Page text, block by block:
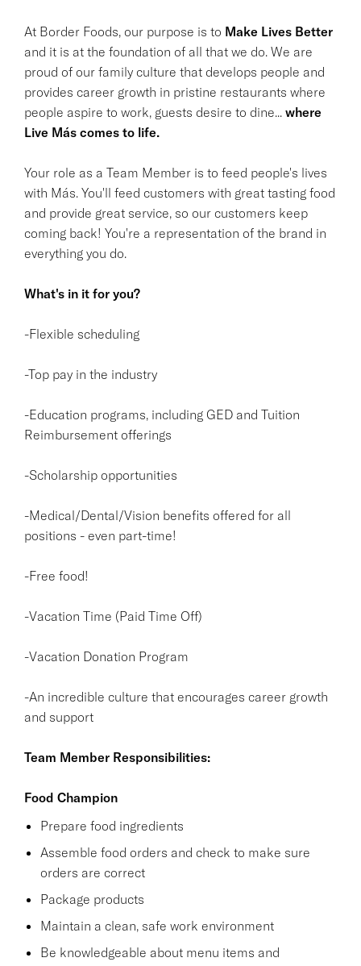
At Border Foods, our purpose is to Make Lives Better
and it is at the foundation of all that we do. We are
proud of our family culture that develops people and
provides career growth in pristine restaurants where
people aspire to work, guests desire to dine... where
Live Más comes to life.
Your role as a Team Member is to feed people's lives
with Más. You'll feed customers with great tasting food
and provide great service, so our customers keep
coming back! You're a representation of the brand in
everything you do.
What's in it for you?
-Flexible scheduling
-Top pay in the industry
-Education programs, including GED and Tuition
Reimbursement offerings
-Scholarship opportunities
-Medical/Dental/Vision benefits offered for all
positions - even part-time!
-Free food!
-Vacation Time (Paid Time Off)
-Vacation Donation Program
-An incredible culture that encourages career growth
and support
Team Member Responsibilities:
Food Champion
Prepare food ingredients
Assemble food orders and check to make sure
orders are correct
Package products
Maintain a clean, safe work environment
Be knowledgeable about menu items and